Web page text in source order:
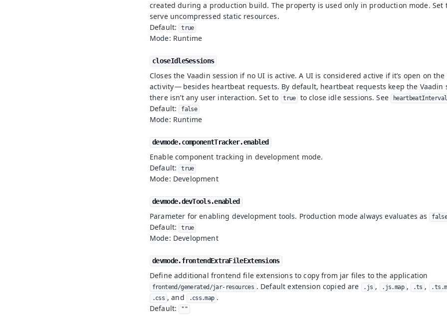
created during a production build. The property is used only in production mode. Set
serve uncompressed static resources.
Default:
true
Mode: Runtime
closeIdleSessions
Closes the Vaadin session if no UI is active. A UI is considered active if it’s open on
activity — besides heartbeat requests. By default, heartbeat requests keep the Vaadin
there isn’t any user interaction. Set to
true to close idle sessions. See heartbeatInterval
Default:
false
Mode: Runtime
devmode.componentTracker.enabled
Enable component tracking in development mode.
Default:
true
Mode: Development
devmode.devTools.enabled
Parameter for enabling development tools. Production mode always evaluates as
Default:
true
Mode: Development
devmode.frontendExtraFileExtensions
Define additional frontend file extensions to copy from jar files to the application
frontend/generated/jar-resources . Default extension copied are .js , .js.map , .ts ,
.css , and .css.map .
Default:
""